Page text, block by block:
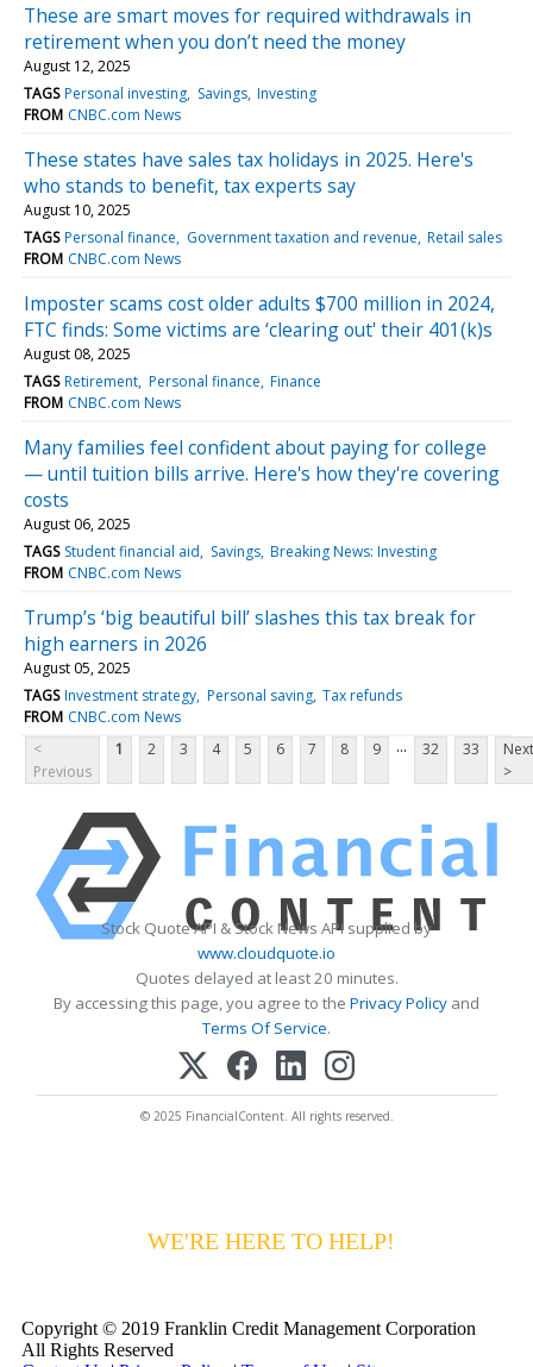
These are smart moves for required withdrawals in
retirement when you don’t need the money
August 12, 2025
TAGS Personal investing Savings Investing
FROM CNBC.com News
These states have sales tax holidays in 2025. Here's
who stands to benefit, tax experts say
August 10, 2025
TAGS Personal finance Government taxation and revenue Retail sales
FROM CNBC.com News
Imposter scams cost older adults $700 million in 2024,
FTC finds: Some victims are ‘clearing out' their 401(k)s
August 08, 2025
TAGS Retirement Personal finance Finance
FROM CNBC.com News
Many families feel confident about paying for college
— until tuition bills arrive. Here's how they're covering
costs
August 06, 2025
TAGS Student financial aid Savings Breaking News: Investing
FROM CNBC.com News
Trump’s ‘big beautiful bill’ slashes this tax break for
high earners in 2026
August 05, 2025
TAGS Investment strategy Personal saving Tax refunds
FROM CNBC.com News
<
Previous
1 2 3 4 5 6 7 8 9 ... 32 33
Next
>
Stock Quote API & Stock News API supplied by
www.cloudquote.io
Quotes delayed at least 20 minutes.
By accessing this page, you agree to the Privacy Policy and
Terms Of Service.
© 2025 FinancialContent. All rights reserved.
WE'RE HERE TO HELP!
Copyright © 2019 Franklin Credit Management Corporation
All Rights Reserved